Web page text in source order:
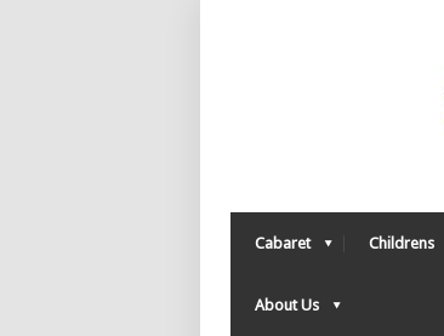
Cabaret Childrens
About Us